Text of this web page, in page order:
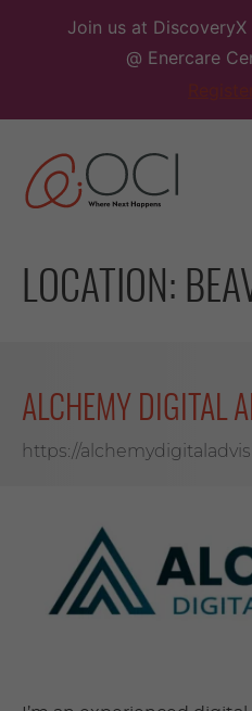
Join us at
@ Enercare
LOCATION:
ALCHEMY DIGITAL
https://